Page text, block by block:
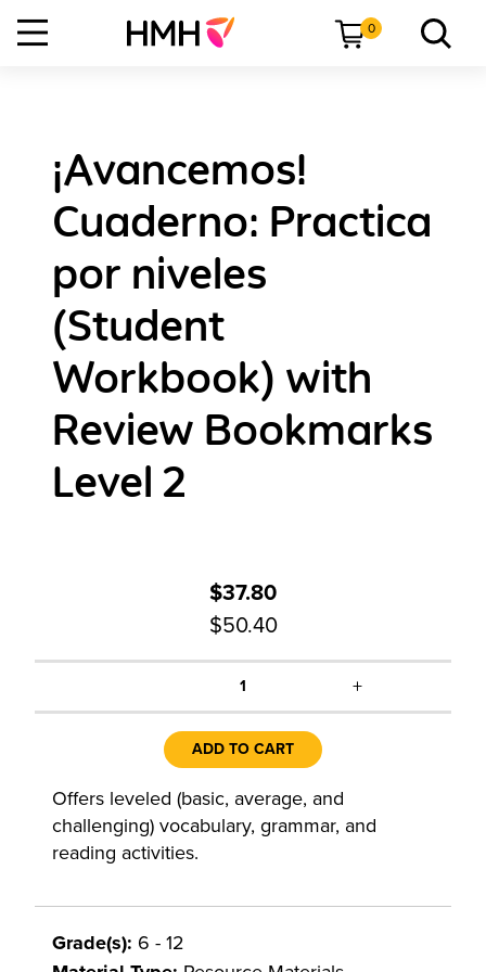
0
¡Avancemos!
Cuaderno: Practica
por niveles
(Student
Workbook) with
Review Bookmarks
Level 2
$37.80
$50.40
1 +
ADD TO CART
Offers leveled (basic, average, and
challenging) vocabulary, grammar, and
reading activities.
Grade(s): 6 - 12